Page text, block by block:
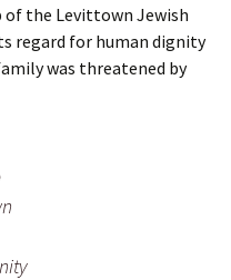
of the Levittown Jewish
regard for human dignity
was threatened by